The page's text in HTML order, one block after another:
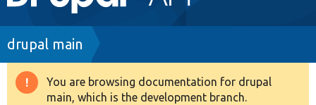
navigation
Drupal 8+
Breadcrumb
drupal main
Warning
You are browsing documentation for drupal
main, which is the development branch.